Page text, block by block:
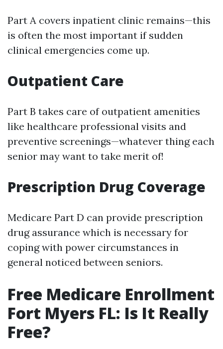
Part A covers inpatient clinic remains—this
is often the most important if sudden
clinical emergencies come up.
Outpatient Care
Part B takes care of outpatient amenities
like healthcare professional visits and
preventive screenings—whatever thing each
senior may want to take merit of!
Prescription Drug Coverage
Medicare Part D can provide prescription
drug assurance which is necessary for
coping with power circumstances in
general noticed between seniors.
Free Medicare Enrollment
Fort Myers FL: Is It Really
Free?